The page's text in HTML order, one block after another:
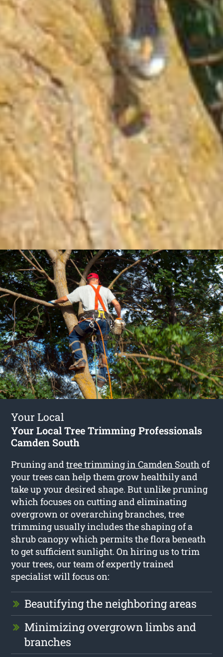
Your Local
Your Local Tree Trimming Professionals
Camden South
Pruning andtree trimming in Camden South of
your trees can help them grow healthily and
take up your desired shape. But unlike pruning
which focuses on cutting and eliminating
overgrown or overarching branches, tree
trimming usually includes the shaping of a
shrub canopy which permits the flora beneath
to get sufficient sunlight. On hiring us to trim
your trees, our team of expertly trained
specialist will focus on:
Beautifying the neighboring areas
Minimizing overgrown limbs and
branches